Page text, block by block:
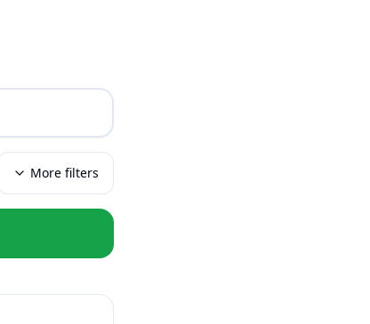
More filters